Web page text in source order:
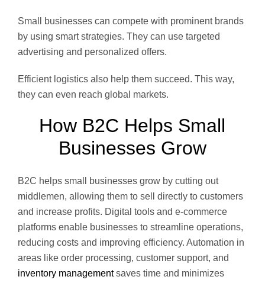
Small businesses can compete with prominent brands
by using smart strategies. They can use targeted
advertising and personalized offers.
Efficient logistics also help them succeed. This way,
they can even reach global markets.
How B2C Helps Small
Businesses Grow
B2C helps small businesses grow by cutting out
middlemen, allowing them to sell directly to customers
and increase profits. Digital tools and e-commerce
platforms enable businesses to streamline operations,
reducing costs and improving efficiency. Automation in
areas like order processing, customer support, and
inventory managementsaves time and minimizes